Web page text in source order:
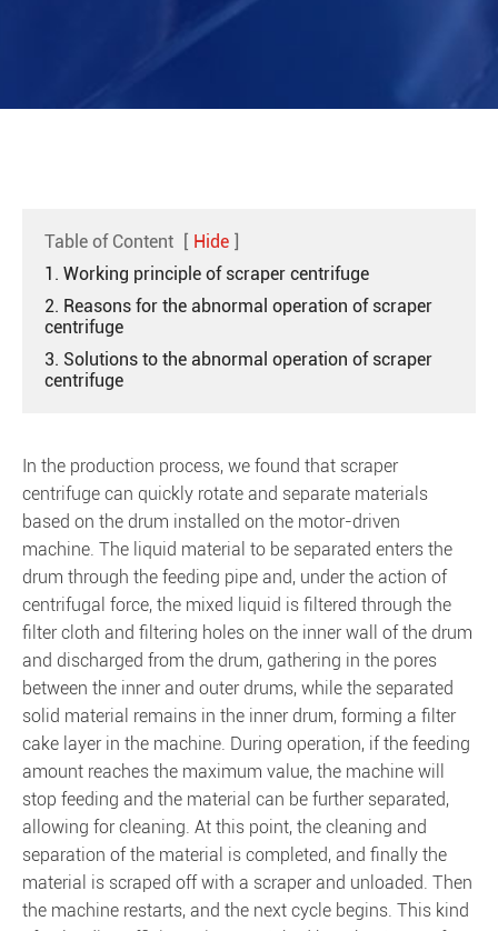
Table of Content [ Hide ]
1. Working principle of scraper centrifuge
2. Reasons for the abnormal operation of scraper
centrifuge
3. Solutions to the abnormal operation of scraper
centrifuge
In the production process, we found that scraper
centrifuge can quickly rotate and separate materials
based on the drum installed on the motor-driven
machine. The liquid material to be separated enters the
drum through the feeding pipe and, under the action of
centrifugal force, the mixed liquid is filtered through the
filter cloth and filtering holes on the inner wall of the drum
and discharged from the drum, gathering in the pores
between the inner and outer drums, while the separated
solid material remains in the inner drum, forming a filter
cake layer in the machine. During operation, if the feeding
amount reaches the maximum value, the machine will
stop feeding and the material can be further separated,
allowing for cleaning. At this point, the cleaning and
separation of the material is completed, and finally the
material is scraped off with a scraper and unloaded. Then
the machine restarts, and the next cycle begins. This kind